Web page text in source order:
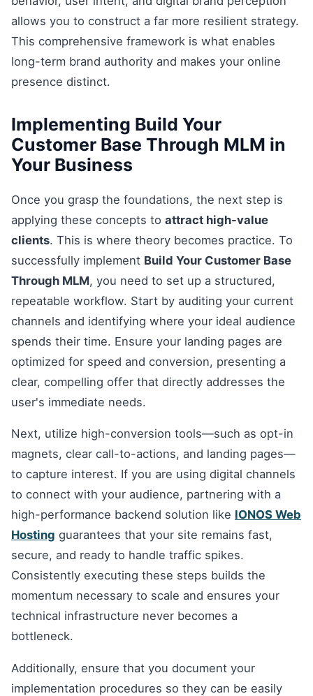
allows you to construct a far more resilient strategy.
This comprehensive framework is what enables
long-term brand authority and makes your online
presence distinct.
Implementing Build Your
Customer Base Through MLM in
Your Business
Once you grasp the foundations, the next step is
applying these concepts to attract high-value
clients. This is where theory becomes practice. To
successfully implement Build Your Customer Base
Through MLM, you need to set up a structured,
repeatable workflow. Start by auditing your current
channels and identifying where your ideal audience
spends their time. Ensure your landing pages are
optimized for speed and conversion, presenting a
clear, compelling offer that directly addresses the
user's immediate needs.
Next, utilize high-conversion tools—such as opt-in
magnets, clear call-to-actions, and landing pages—
to capture interest. If you are using digital channels
to connect with your audience, partnering with a
high-performance backend solution like IONOS Web
Hosting guarantees that your site remains fast,
secure, and ready to handle traffic spikes.
Consistently executing these steps builds the
momentum necessary to scale and ensures your
technical infrastructure never becomes a
bottleneck.
Additionally, ensure that you document your
implementation procedures so they can be easily